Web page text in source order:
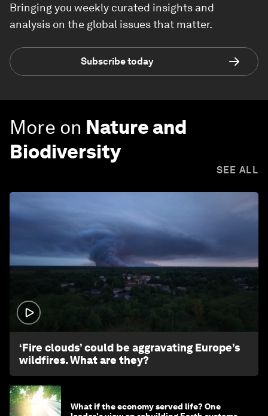
Bringing you weekly curated insights and
analysis on the global issues that matter.
Subscribe today
More on Nature and
Biodiversity
SEE ALL
‘Fire clouds’ could be aggravating Europe’s
wildfires. What are they?
What if the economy served life? One